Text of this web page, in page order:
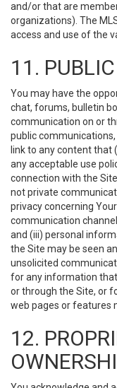
and/or that are
organizations). The
access and use of the
11.
You may have the
chat, forums, bulletin
communication on or
public
link to any content that
any acceptable use
connection with the
not private
privacy concerning
communication
and (iii) personal
the Site may be seen
unsolicited
for any information
or through the Site, or
web pages or features
12.